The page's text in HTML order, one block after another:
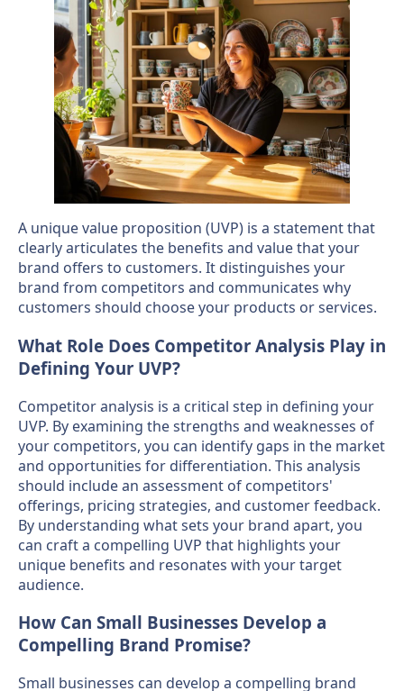
A unique value proposition (UVP) is a statement that
clearly articulates the benefits and value that your
brand offers to customers. It distinguishes your
brand from competitors and communicates why
customers should choose your products or services.
What Role Does Competitor Analysis Play in
Defining Your UVP?
Competitor analysis is a critical step in defining your
UVP. By examining the strengths and weaknesses of
your competitors, you can identify gaps in the market
and opportunities for differentiation. This analysis
should include an assessment of competitors'
offerings, pricing strategies, and customer feedback.
By understanding what sets your brand apart, you
can craft a compelling UVP that highlights your
unique benefits and resonates with your target
audience.
How Can Small Businesses Develop a
Compelling Brand Promise?
Small businesses can develop a compelling brand